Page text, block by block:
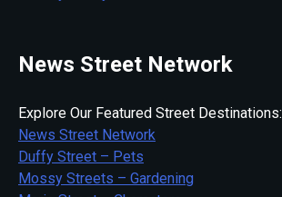
News Street Network
Explore Our Featured Street Destinations:
News Street Network
Duffy Street – Pets
Mossy Streets – Gardening